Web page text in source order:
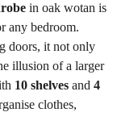
in oak wotan is
any bedroom.
doors, it not only
illusion of a larger
10 shelves and 4
clothes,